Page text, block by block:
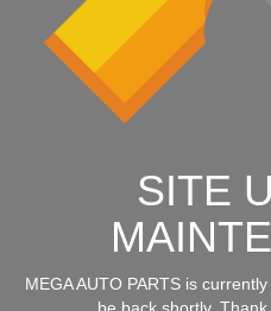
SITE
MEGA AUTO PARTS is